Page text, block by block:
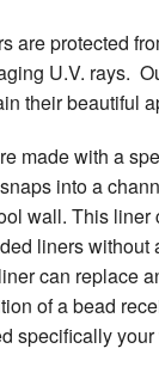
are protected
U.V. rays.
their beautiful
made with a
into a
wall. This liner
liners without
can replace
of a bead
specifically